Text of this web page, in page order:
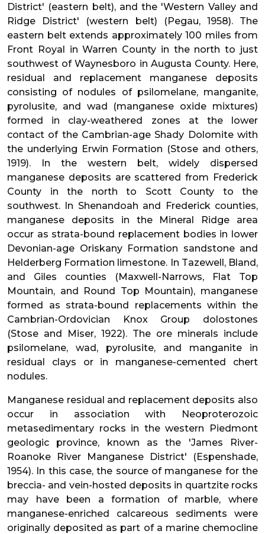
District' (eastern belt), and the 'Western Valley and
Ridge District' (western belt) (Pegau, 1958). The
eastern belt extends approximately 100 miles from
Front Royal in Warren County in the north to just
southwest of Waynesboro in Augusta County. Here,
residual and replacement manganese deposits
consisting of nodules of psilomelane, manganite,
pyrolusite, and wad (manganese oxide mixtures)
formed in clay-weathered zones at the lower
contact of the Cambrian-age Shady Dolomite with
the underlying Erwin Formation (Stose and others,
1919). In the western belt, widely dispersed
manganese deposits are scattered from Frederick
County in the north to Scott County to the
southwest. In Shenandoah and Frederick counties,
manganese deposits in the Mineral Ridge area
occur as strata-bound replacement bodies in lower
Devonian-age Oriskany Formation sandstone and
Helderberg Formation limestone. In Tazewell, Bland,
and Giles counties (Maxwell-Narrows, Flat Top
Mountain, and Round Top Mountain), manganese
formed as strata-bound replacements within the
Cambrian-Ordovician Knox Group dolostones
(Stose and Miser, 1922). The ore minerals include
psilomelane, wad, pyrolusite, and manganite in
residual clays or in manganese-cemented chert
nodules.
Manganese residual and replacement deposits also
occur in association with Neoproterozoic
metasedimentary rocks in the western Piedmont
geologic province, known as the 'James River-
Roanoke River Manganese District' (Espenshade,
1954). In this case, the source of manganese for the
breccia- and vein-hosted deposits in quartzite rocks
may have been a formation of marble, where
manganese-enriched calcareous sediments were
originally deposited as part of a marine chemocline